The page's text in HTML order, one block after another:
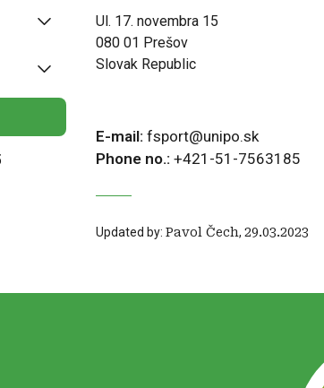
Ul. 17. novembra 15
080 01 Prešov
Slovak Republic
E-mail: fsport@unipo.sk
Phone no.: +421-51-7563185
Updated by: Pavol Čech, 29.03.2023